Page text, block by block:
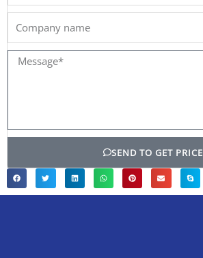
Message*
SEND TO GET PRICE